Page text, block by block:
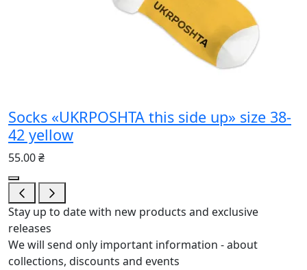
Socks «UKRPOSHTA this side up» size 38-
42 yellow
55.00 ₴
Stay up to date with new products and exclusive
releases
We will send only important information - about
collections, discounts and events